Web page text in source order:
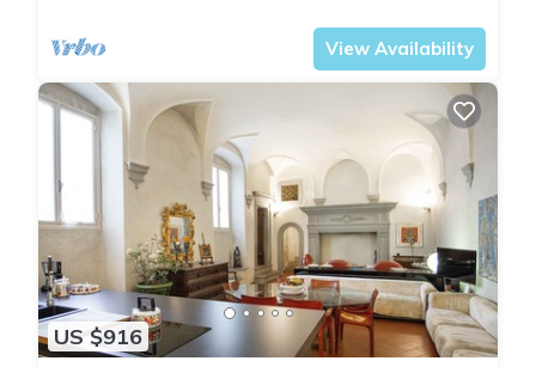
View Availability
US $916